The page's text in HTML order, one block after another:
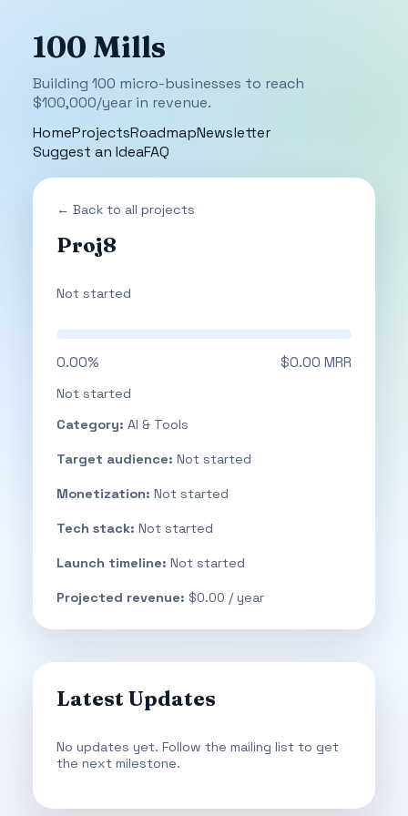
100 Mills
Building 100 micro-businesses to reach
$100,000/year in revenue.
HomeProjectsRoadmapNewsletter
Suggest an IdeaFAQ
← Back to all projects
Proj8
Not started
0.00% $0.00 MRR
Not started
Category: AI & Tools
Target audience: Not started
Monetization: Not started
Tech stack: Not started
Launch timeline: Not started
Projected revenue: $0.00 / year
Latest Updates
No updates yet. Follow the mailing list to get
the next milestone.